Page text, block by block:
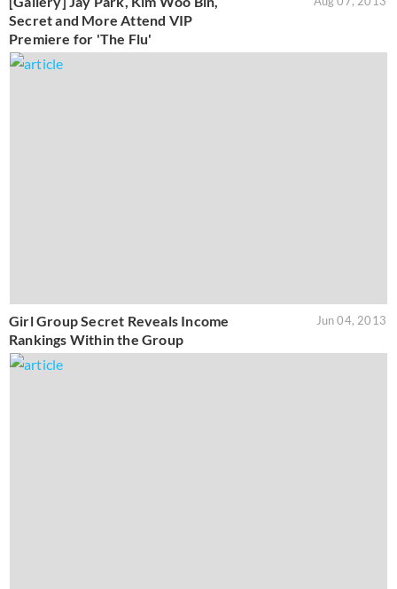
Secret and More Attend VIP
Premiere for 'The Flu'
Girl Group Secret Reveals Income
Rankings Within the Group
Jun 04, 2013